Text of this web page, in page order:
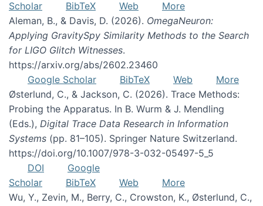
Scholar
BibTeX Web
More
Aleman, B., & Davis, D. (2026). OmegaNeuron:
Applying GravitySpy Similarity Methods to the Search
for LIGO Glitch Witnesses.
https://arxiv.org/abs/2602.23460
Google Scholar
BibTeX Web
More
Østerlund, C., & Jackson, C. (2026). Trace Methods:
Probing the Apparatus. In B. Wurm & J. Mendling
(Eds.), Digital Trace Data Research in Information
Systems (pp. 81–105). Springer Nature Switzerland.
https://doi.org/10.1007/978-3-032-05497-5_5
DOI
Google
Scholar
BibTeX Web
More
Wu, Y., Zevin, M., Berry, C., Crowston, K., Østerlund, C.,